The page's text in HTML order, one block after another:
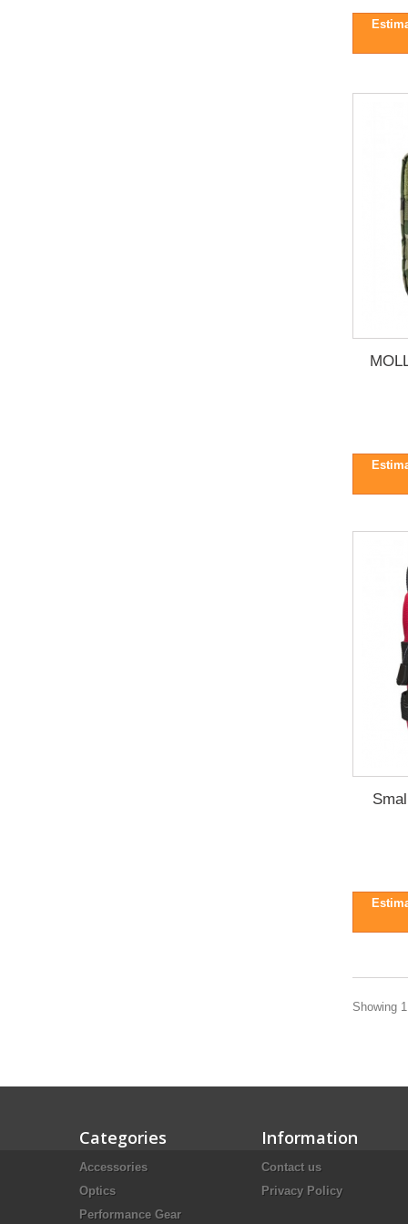
Showing
Categories
Accessories
Optics
Performance Gear
Information
Contact us
Privacy Policy